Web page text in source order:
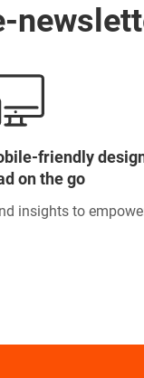
friendly
on the go
insights to